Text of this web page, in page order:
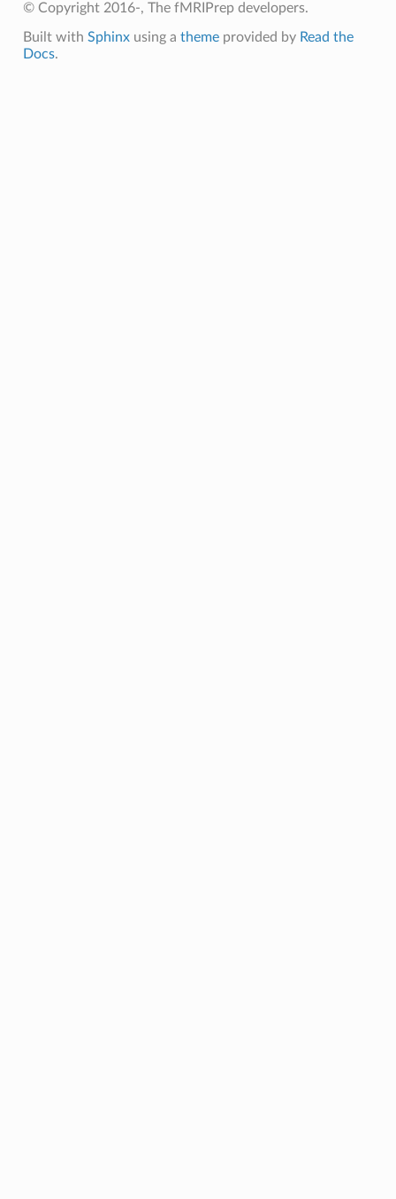
© Copyright 2016-, The fMRIPrep developers.
Built with Sphinxusing a themeprovided by Read the
Docs.